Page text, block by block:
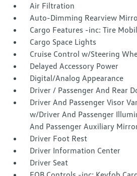
Air Filtration
Auto-Dimming Rearview
Cargo Features -inc: Tire
Cargo Space Lights
Cruise Control w/Steering
Delayed Accessory Power
Digital/Analog Appearance
Driver / Passenger And Rear
Driver And Passenger Visor
w/Driver And Passenger
And Passenger Auxiliary
Driver Foot Rest
Driver Information Center
Driver Seat